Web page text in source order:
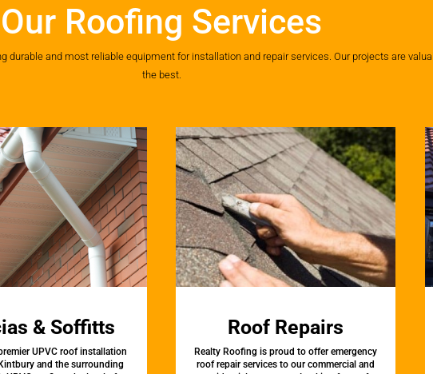
Our Roofing Services
durable and most reliable equipment for installation and repair services. Our projects are
the best.
& Soffitts
UPVC roof installation
and the surrounding
Roof Repairs
Realty Roofing is proud to offer emergency
roof repair services to our commercial and